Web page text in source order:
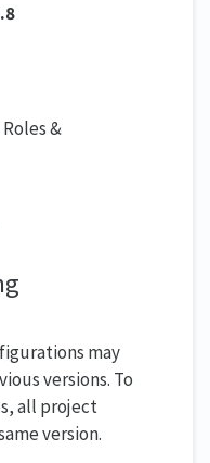
Roles &
may
versions. To
all project
version.